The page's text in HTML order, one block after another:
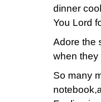
dinner
You Lord
Adore the
when
So many